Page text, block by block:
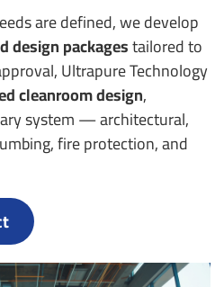
are defined, we develop
design packagestailored to
Ultrapure Technology
cleanroom design,
system — architectural,
fire protection, and